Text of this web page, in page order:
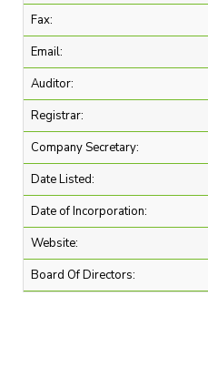
Fax:
Email:
Auditor:
Registrar:
Company Secretary:
Date Listed:
Date of Incorporation:
Website:
Board Of Directors: